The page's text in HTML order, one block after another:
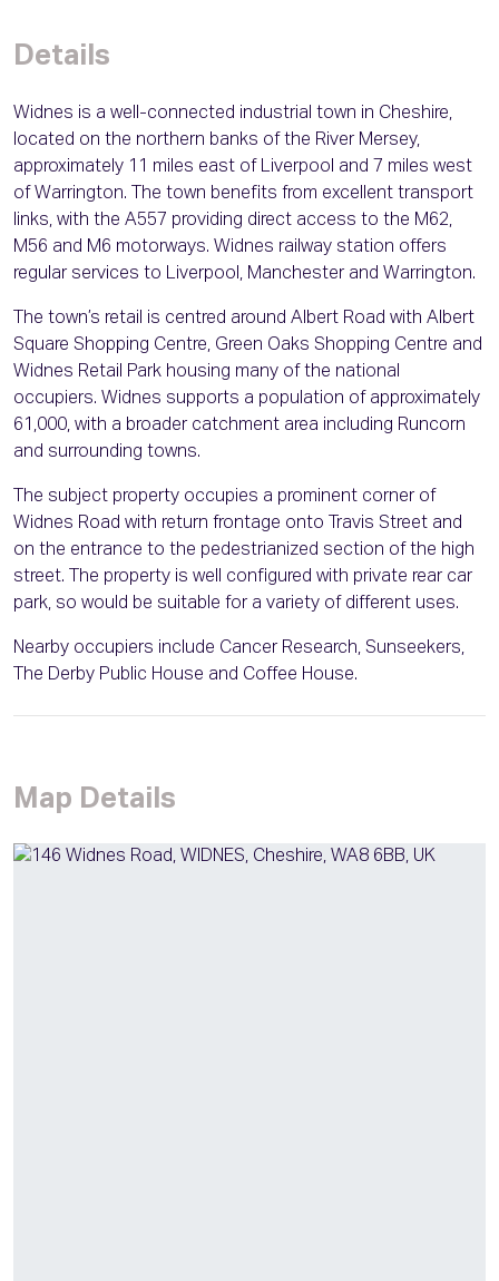
Details
Widnes is a well-connected industrial town in Cheshire,
located on the northern banks of the River Mersey,
approximately 11 miles east of Liverpool and 7 miles west
of Warrington. The town benefits from excellent transport
links, with the A557 providing direct access to the M62,
M56 and M6 motorways. Widnes railway station offers
regular services to Liverpool, Manchester and Warrington.
The town’s retail is centred around Albert Road with Albert
Square Shopping Centre, Green Oaks Shopping Centre and
Widnes Retail Park housing many of the national
occupiers. Widnes supports a population of approximately
61,000, with a broader catchment area including Runcorn
and surrounding towns.
The subject property occupies a prominent corner of
Widnes Road with return frontage onto Travis Street and
on the entrance to the pedestrianized section of the high
street. The property is well configured with private rear car
park, so would be suitable for a variety of different uses.
Nearby occupiers include Cancer Research, Sunseekers,
The Derby Public House and Coffee House.
Map Details